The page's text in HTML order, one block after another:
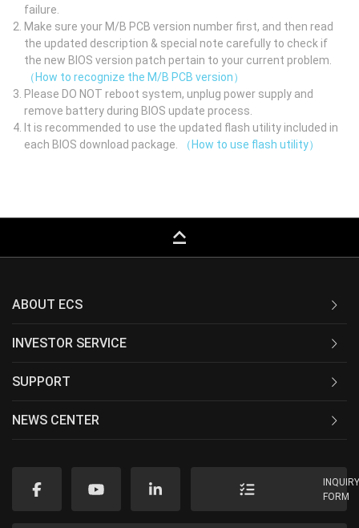
failure.
Make sure your M/B PCB version number first, and then read
the updated description & special note carefully to check if
the new BIOS version patch pertain to your current problem.
（How to recognize the M/B PCB version）
Please DO NOT reboot system, unplug power supply and
remove battery during BIOS update process.
It is recommended to use the updated flash utility included in
each BIOS download package.
（How to use flash utility）
keyboard_capslock
ABOUT ECS
INVESTOR SERVICE
SUPPORT
NEWS CENTER
FORM